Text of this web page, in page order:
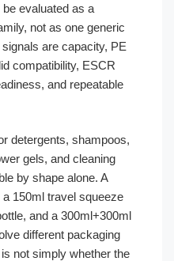
evaluated as a
not as one generic
are capacity, PE
compatibility, ESCR
and repeatable
detergents, shampoos,
gels, and cleaning
by shape alone. A
150ml travel squeeze
and a 300ml+300ml
different packaging
not simply whether the